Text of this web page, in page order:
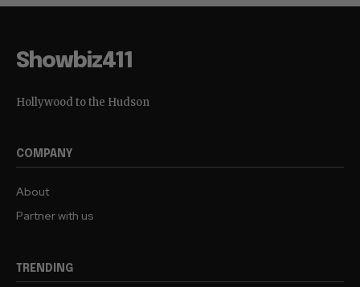
Showbiz411
Hollywood to the Hudson
COMPANY
About
Partner with us
TRENDING